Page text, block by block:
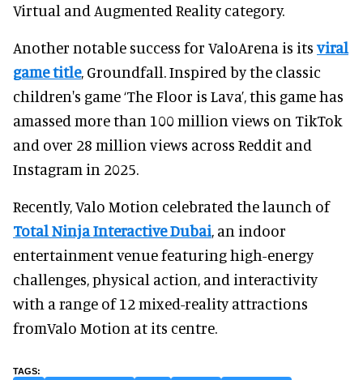
Virtual and Augmented Reality category.
Another notable success for ValoArena is itsviral
game title, Groundfall. Inspired by the classic
children's game ‘The Floor is Lava’, this game has
amassed more than 100 million views on TikTok
and over 28 million views across Reddit and
Instagram in 2025.
Recently, Valo Motion celebrated the launch of
Total Ninja Interactive Dubai, an indoor
entertainment venue featuring high-energy
challenges, physical action, and interactivity
with a range of 12 mixed-reality attractions
fromValo Motion at its centre.